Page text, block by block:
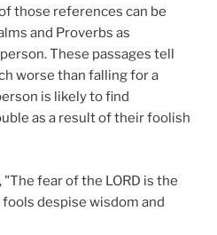
those references can be
and Proverbs as
These passages tell
worse than falling for a
is likely to find
as a result of their foolish
"The fear of the LORD is the
despise wisdom and